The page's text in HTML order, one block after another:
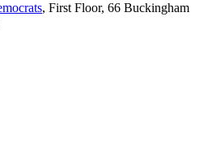
, First Floor, 66 Buckingham